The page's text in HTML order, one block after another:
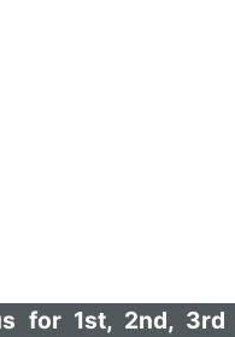
for 1st, 2nd,